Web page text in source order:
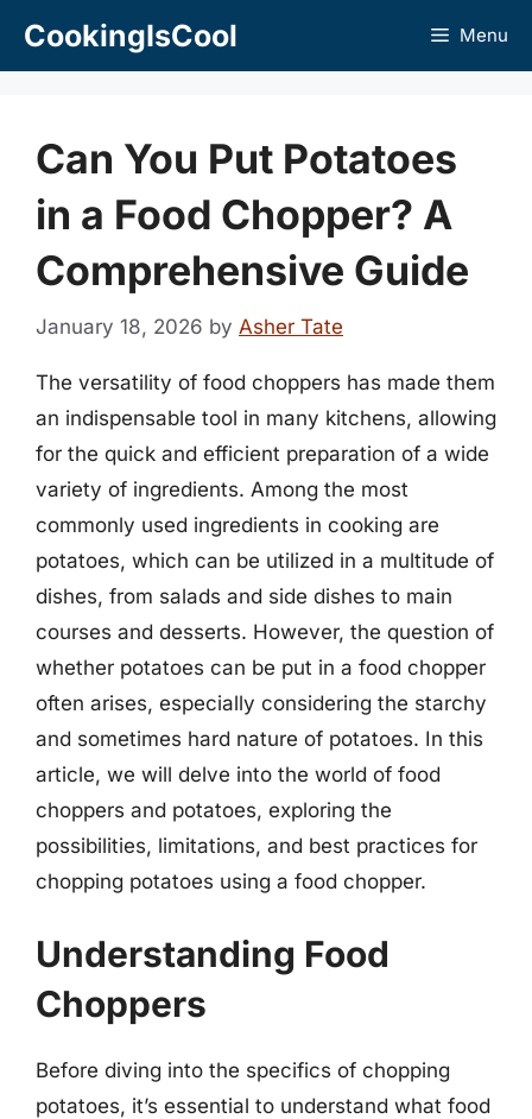
CookingIsCool Menu
Can You Put Potatoes
in a Food Chopper? A
Comprehensive Guide
January 18, 2026 by Asher Tate
The versatility of food choppers has made them
an indispensable tool in many kitchens, allowing
for the quick and efficient preparation of a wide
variety of ingredients. Among the most
commonly used ingredients in cooking are
potatoes, which can be utilized in a multitude of
dishes, from salads and side dishes to main
courses and desserts. However, the question of
whether potatoes can be put in a food chopper
often arises, especially considering the starchy
and sometimes hard nature of potatoes. In this
article, we will delve into the world of food
choppers and potatoes, exploring the
possibilities, limitations, and best practices for
chopping potatoes using a food chopper.
Understanding Food
Choppers
Before diving into the specifics of chopping
potatoes, it’s essential to understand what food